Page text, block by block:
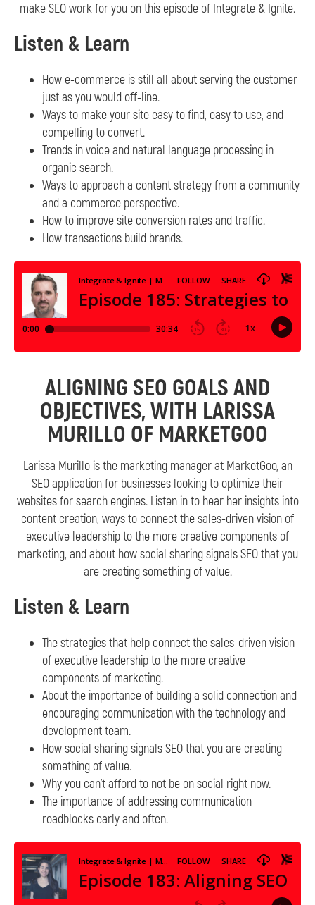
make SEO work for you on this episode of Integrate & Ignite.
Listen & Learn
How e-commerce is still all about serving the customer
just as you would off-line.
Ways to make your site easy to find, easy to use, and
compelling to convert.
Trends in voice and natural language processing in
organic search.
Ways to approach a content strategy from a community
and a commerce perspective.
How to improve site conversion rates and traffic.
How transactions build brands.
ALIGNING SEO GOALS AND
OBJECTIVES, WITH LARISSA
MURILLO OF MARKETGOO
Larissa Murillo is the marketing manager at MarketGoo, an
SEO application for businesses looking to optimize their
websites for search engines. Listen in to hear her insights into
content creation, ways to connect the sales-driven vision of
executive leadership to the more creative components of
marketing, and about how social sharing signals SEO that you
are creating something of value.
Listen & Learn
The strategies that help connect the sales-driven vision
of executive leadership to the more creative
components of marketing.
About the importance of building a solid connection and
encouraging communication with the technology and
development team.
How social sharing signals SEO that you are creating
something of value.
Why you can’t afford to not be on social right now.
The importance of addressing communication
roadblocks early and often.